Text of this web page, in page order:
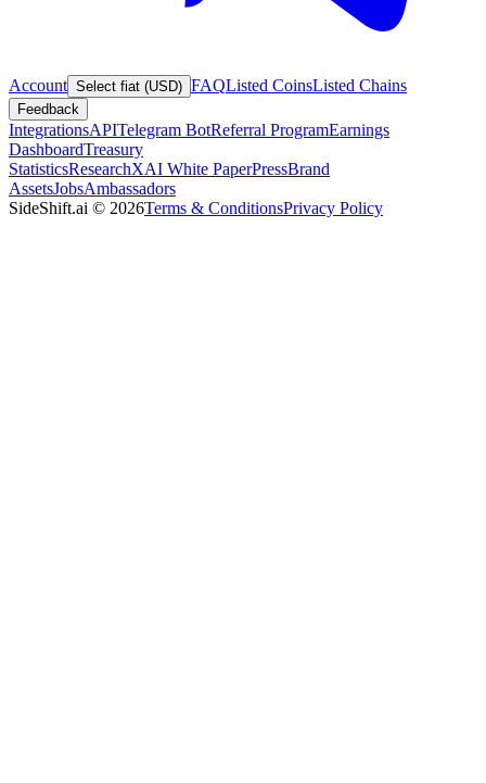
Account Select fiat (USD) FAQListed CoinsListed Chains
Feedback
IntegrationsAPITelegram BotReferral ProgramEarnings
DashboardTreasury
StatisticsResearchXAI White PaperPressBrand
AssetsJobsAmbassadors
SideShift.ai © 2026Terms & ConditionsPrivacy Policy